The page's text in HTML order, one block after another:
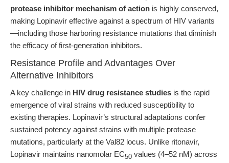
protease inhibitor mechanism of action is highly conserved,
making Lopinavir effective against a spectrum of HIV variants
—including those harboring resistance mutations that diminish
the efficacy of first-generation inhibitors.
Resistance Profile and Advantages Over
Alternative Inhibitors
A key challenge in HIV drug resistance studies is the rapid
emergence of viral strains with reduced susceptibility to
existing therapies. Lopinavir’s structural adaptations confer
sustained potency against strains with multiple protease
mutations, particularly at the Val82 locus. Unlike ritonavir,
Lopinavir maintains nanomolar EC50 values (4–52 nM) across